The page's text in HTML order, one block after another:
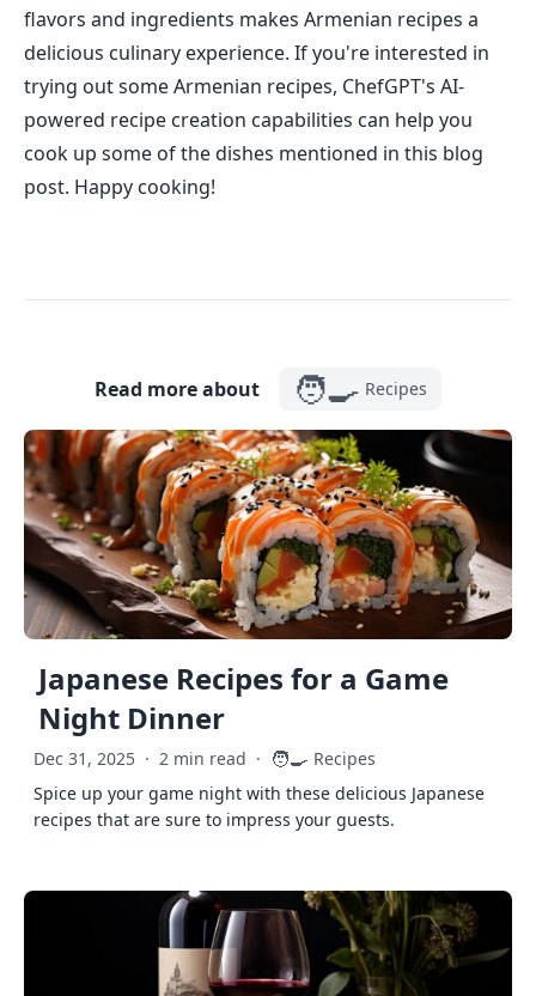
flavors and ingredients makes Armenian recipes a
delicious culinary experience. If you're interested in
trying out some Armenian recipes, ChefGPT's AI-
powered recipe creation capabilities can help you
cook up some of the dishes mentioned in this blog
post. Happy cooking!
Read more about 🧑‍🍳 Recipes
Japanese Recipes for a Game
Night Dinner
Dec 31, 2025 · 2 min read · 🧑‍🍳 Recipes
Spice up your game night with these delicious Japanese
recipes that are sure to impress your guests.